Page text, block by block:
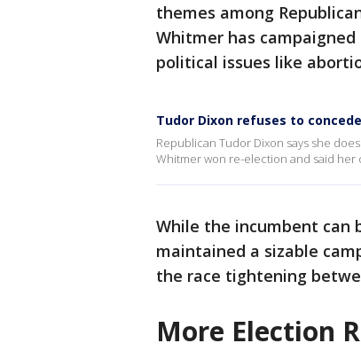
themes among
Whitmer has
political issues like
Tudor Dixon refuses to
Republican Tudor Dixon says she
Whitmer won re-election and said her
While the incumbent can
maintained a sizable
the race tightening
More Election